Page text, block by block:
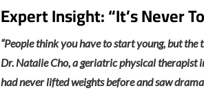
Expert Insight: “It’s Never
“People think you have to start young, but the
Dr. Natalie Cho, a geriatric physical therapist
had never lifted weights before and saw